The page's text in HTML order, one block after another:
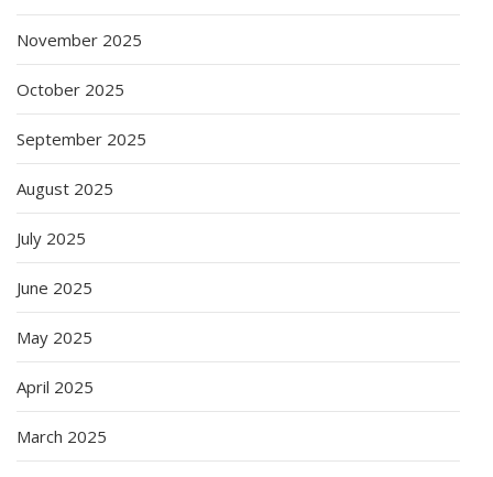
November 2025
October 2025
September 2025
August 2025
July 2025
June 2025
May 2025
April 2025
March 2025